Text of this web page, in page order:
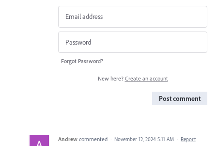
Forgot Password?
New here? Create an account
Post comment
Andrew commented · November 12, 2024 5:11 AM · Report